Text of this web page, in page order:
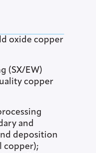
oxide copper
(SX/EW)
copper
and
deposition
copper);